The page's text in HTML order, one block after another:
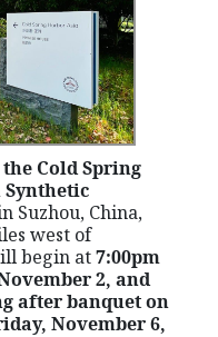
the Cold Spring
Suzhou, China,
west of
begin at7:00pm
2, and
after banquet on
November6,